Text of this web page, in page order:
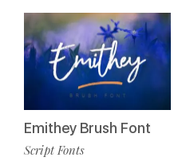
Emithey Brush Font
Script Fonts